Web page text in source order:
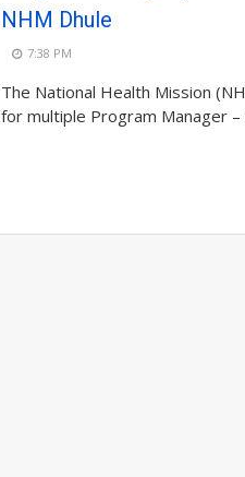
NHM Dhule
7:38 PM
The National Health Mission
for multiple Program Manager